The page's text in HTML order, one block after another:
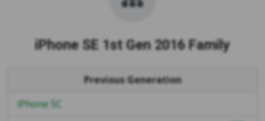
iPhone SE 1st Gen 2016 Family
Previous Generation
iPhone 5C